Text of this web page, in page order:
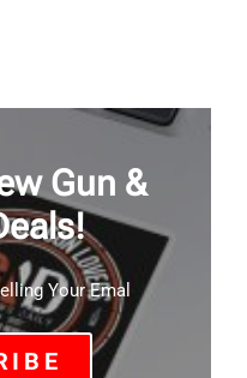
Gun &
Your Emal